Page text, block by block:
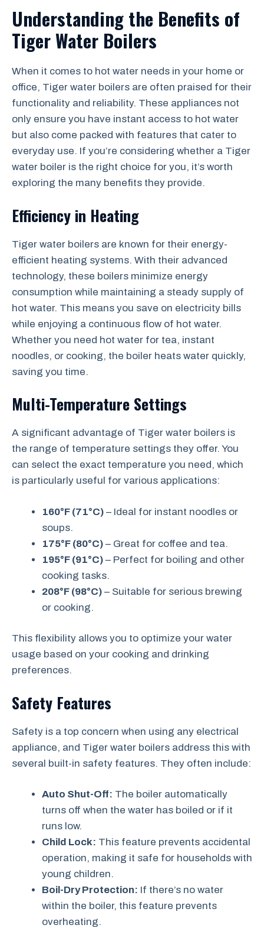
Understanding the Benefits of
Tiger Water Boilers
When it comes to hot water needs in your home or
office, Tiger water boilers are often praised for their
functionality and reliability. These appliances not
only ensure you have instant access to hot water
but also come packed with features that cater to
everyday use. If you’re considering whether a Tiger
water boiler is the right choice for you, it’s worth
exploring the many benefits they provide.
Efficiency in Heating
Tiger water boilers are known for their energy-
efficient heating systems. With their advanced
technology, these boilers minimize energy
consumption while maintaining a steady supply of
hot water. This means you save on electricity bills
while enjoying a continuous flow of hot water.
Whether you need hot water for tea, instant
noodles, or cooking, the boiler heats water quickly,
saving you time.
Multi-Temperature Settings
A significant advantage of Tiger water boilers is
the range of temperature settings they offer. You
can select the exact temperature you need, which
is particularly useful for various applications:
160°F (71°C) – Ideal for instant noodles or
soups.
175°F (80°C) – Great for coffee and tea.
195°F (91°C) – Perfect for boiling and other
cooking tasks.
208°F (98°C) – Suitable for serious brewing
or cooking.
This flexibility allows you to optimize your water
usage based on your cooking and drinking
preferences.
Safety Features
Safety is a top concern when using any electrical
appliance, and Tiger water boilers address this with
several built-in safety features. They often include:
Auto Shut-Off: The boiler automatically
turns off when the water has boiled or if it
runs low.
Child Lock: This feature prevents accidental
operation, making it safe for households with
young children.
Boil-Dry Protection: If there’s no water
within the boiler, this feature prevents
overheating.